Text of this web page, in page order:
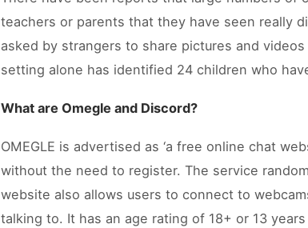
teachers or parents that they have seen really
asked by strangers to share pictures and
setting alone has identified 24 children who
What are Omegle and Discord?
OMEGLE is advertised as ‘a free online chat
without the need to register. The service
website also allows users to connect to
talking to. It has an age rating of 18+ or 13